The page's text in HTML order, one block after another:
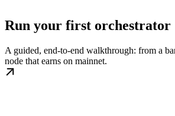
Run your first orchestrator
A guided, end-to-end walkthrough: from a
node that earns on mainnet.